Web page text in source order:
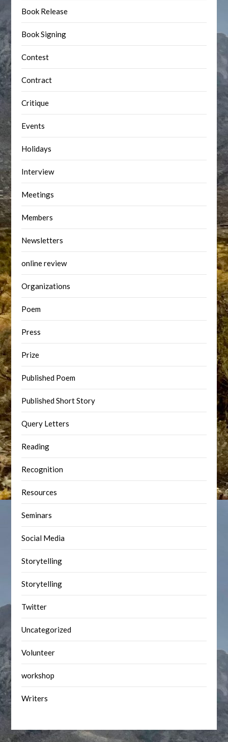
Book Release
Book Signing
Contest
Contract
Critique
Events
Holidays
Interview
Meetings
Members
Newsletters
online review
Organizations
Poem
Press
Prize
Published Poem
Published Short Story
Query Letters
Reading
Recognition
Resources
Seminars
Social Media
Storytelling
Storytelling
Twitter
Uncategorized
Volunteer
workshop
Writers